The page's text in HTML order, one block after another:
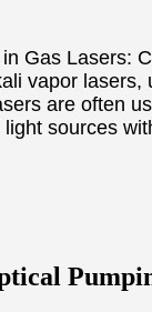
Gas Lasers:
vapor lasers,
are often
sources